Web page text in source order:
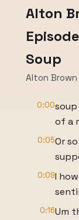
Alton
Soup
Alton Brown
0:00
of a
0:05Or
0:09I
0:16Um